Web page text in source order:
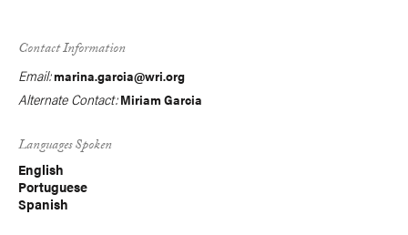
Contact Information
Email:marina.garcia@wri.org
Alternate Contact: Miriam Garcia
Languages Spoken
English
Portuguese
Spanish